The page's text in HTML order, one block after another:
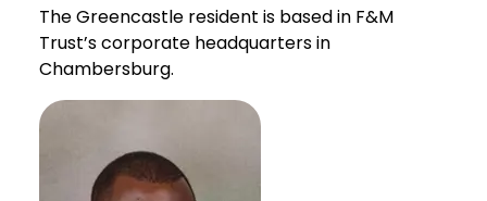
The Greencastle resident is based in F&M
Trust’s corporate headquarters in
Chambersburg.